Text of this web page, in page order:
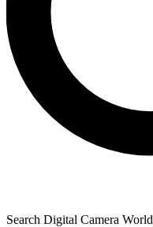
Search Digital Camera World